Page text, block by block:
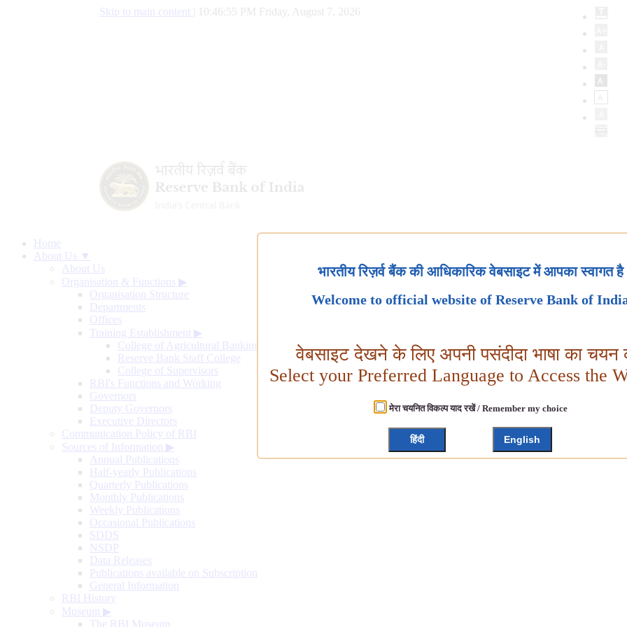
Skip to main content 10:46:56 PM Friday, August 7, 2026
Home
About Us ▼
About Us
Organisation & Functions ▶
Organisation Structure
Departments
Offices
Training Establishment ▶
College of Agricultural Banking
Reserve Bank Staff College
College of Supervisors
RBI's Functions and Working
Governors
Deputy Governors
Executive Directors
Communication Policy of RBI
Sources of Information ▶
Annual Publications
Half-yearly Publications
Quarterly Publications
Monthly Publications
Weekly Publications
Occasional Publications
SDDS
NSDP
Data Releases
Publications available on Subscription
General Information
RBI History
Museum ▶
The RBI Museum
भारतीय रिज़र्व बैंक की आधिकारिक वेबसाइट में आपका स्वागत है
Welcome to official website of Reserve Bank of
वेबसाइट देखने के लिए अपनी पसंदीदा भाषा का चयन
Select your Preferred Language to Access the
मेरा चयनित विकल्प याद रखें / Remember my choice
हिंदी English